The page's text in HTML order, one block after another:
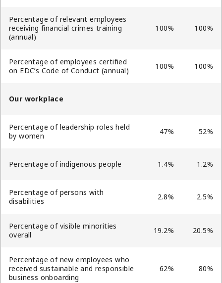
Percentage of relevant employees
receiving financial crimes training
(annual)
100% 100%
Percentage of employees certified
on EDC’s Code of Conduct (annual)
100% 100%
Our workplace
Percentage of leadership roles held
by women
47% 52%
Percentage of indigenous people 1.4% 1.2%
Percentage of persons with
disabilities
2.8% 2.5%
Percentage of visible minorities
overall
19.2% 20.5%
Percentage of new employees who
received sustainable and responsible
business onboarding
62% 80%